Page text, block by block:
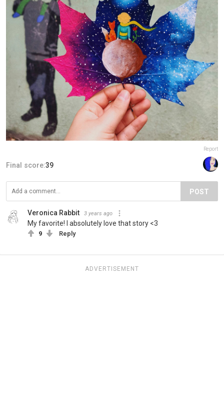
Report
Final score:39
POST
Veronica Rabbit 3 years ago
My favorite! I absolutely love that story <3
9 Reply
ADVERTISEMENT